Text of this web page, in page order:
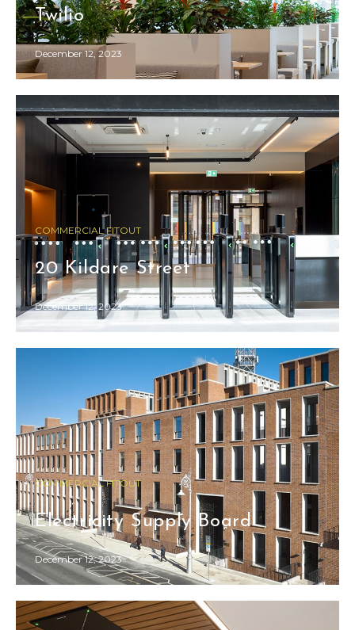
Twilio
December 12, 2023
COMMERCIAL FITOUT
20 Kildare Street
December 12, 2023
COMMERCIAL FITOUT
Electricity Supply Board
December 12, 2023